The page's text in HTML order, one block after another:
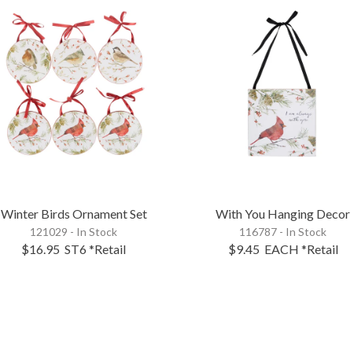
Winter Birds Ornament Set
121029 - In Stock
$16.95 ST6 *Retail
With You Hanging Decor
116787 - In Stock
$9.45 EACH *Retail